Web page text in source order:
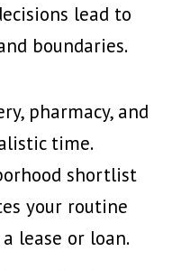
lead to
boundaries.
pharmacy, and
time.
shortlist
your routine
lease or loan.